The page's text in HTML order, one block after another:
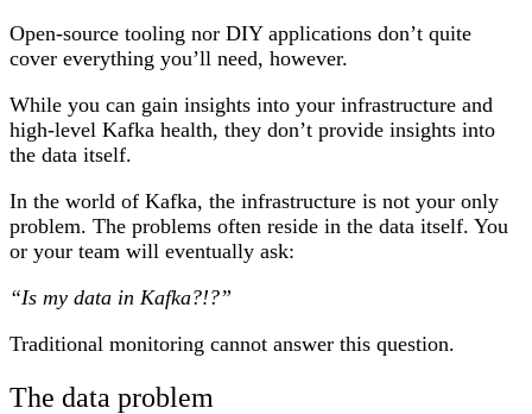
Open-source tooling nor DIY applications don’t quite
cover everything you’ll need, however.
While you can gain insights into your infrastructure and
high-level Kafka health, they don’t provide insights into
the data itself.
In the world of Kafka, the infrastructure is not your only
problem. The problems often reside in the data itself. You
or your team will eventually ask:
“Is my data in Kafka?!?”
Traditional monitoring cannot answer this question.
The data problem